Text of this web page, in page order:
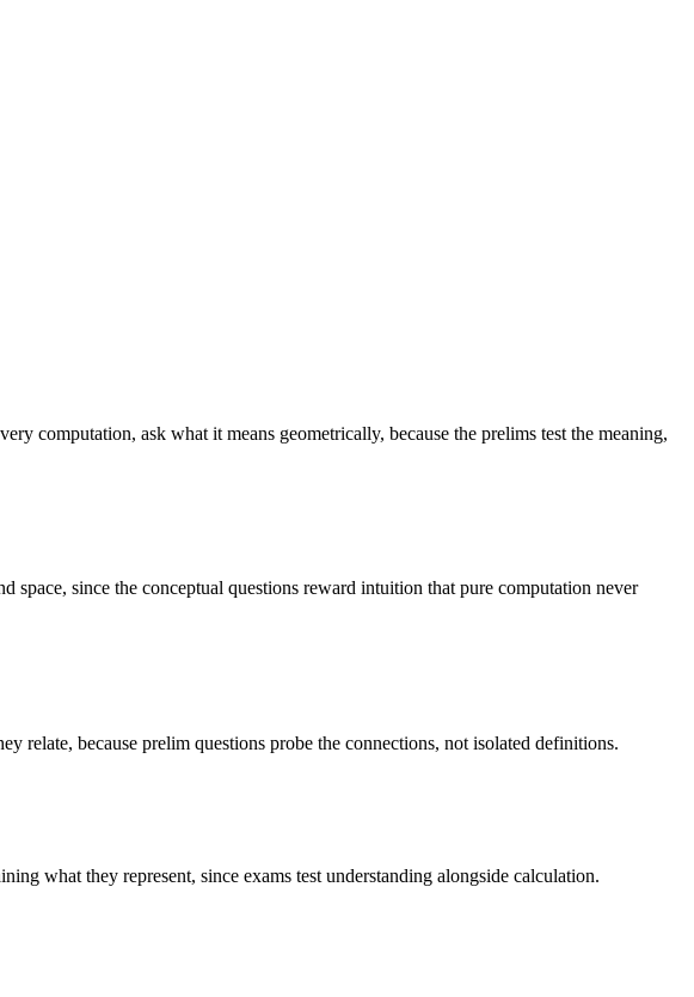
computation, ask what it means geometrically, because the prelims test the meaning,
space, since the conceptual questions reward intuition that pure computation never
relate, because prelim questions probe the connections, not isolated definitions.
what they represent, since exams test understanding alongside calculation.